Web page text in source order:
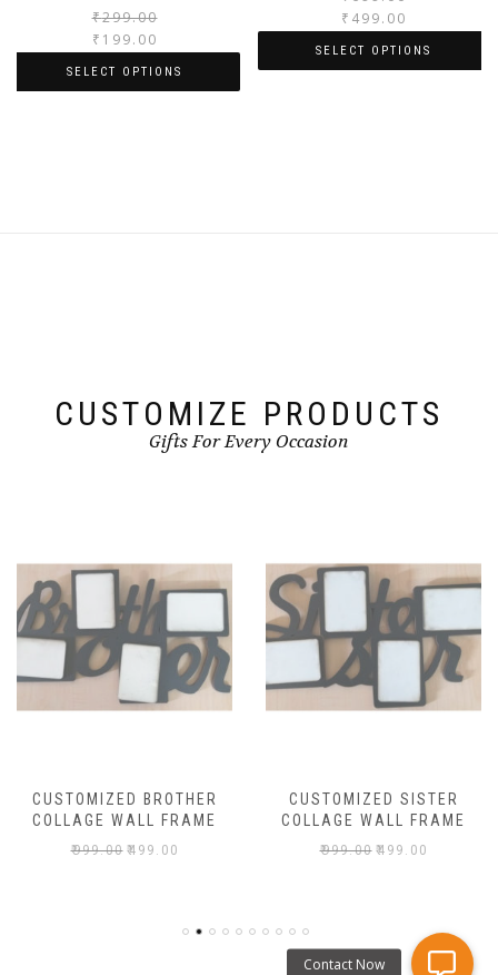
₹299.00
₹ 199.00
SELECT OPTIONS
₹ 499.00
SELECT OPTIONS
CUSTOMIZE PRODUCTS
Gifts For Every Occasion
CUSTOMIZED BROTHER
COLLAGE WALL FRAME
₹999.00 ₹499.00
CUSTOMIZED SISTER
COLLAGE WALL FRAME
₹999.00 ₹499.00